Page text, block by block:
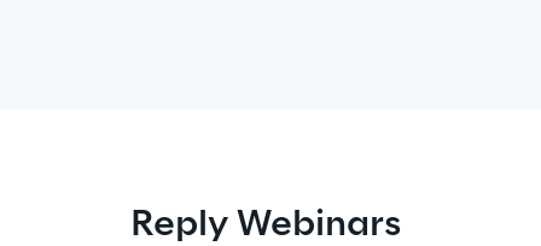
Reply Webinars